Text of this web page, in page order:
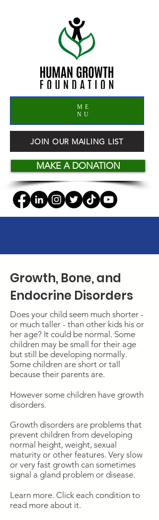
ME
NU
JOIN OUR MAILING LIST
MAKE A DONATION
Growth, Bone, and
Endocrine Disorders
Does your child seem much shorter -
or much taller - than other kids his or
her age? It could be normal. Some
children may be small for their age
but still be developing normally.
Some children are short or tall
because their parents are.
However some children have growth
disorders.
Growth disorders are problems that
prevent children from developing
normal height, weight, sexual
maturity or other features. Very slow
or very fast growth can sometimes
signal a gland problem or disease.
Learn more. Click each condition to
read more about it.